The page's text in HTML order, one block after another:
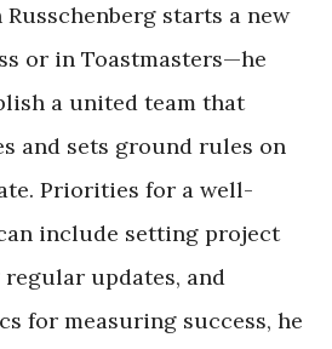
Russchenberg starts a new
or in Toastmasters—he
a united team that
and sets ground rules on
Priorities for a well-
include setting project
updates, and
for measuring success, he